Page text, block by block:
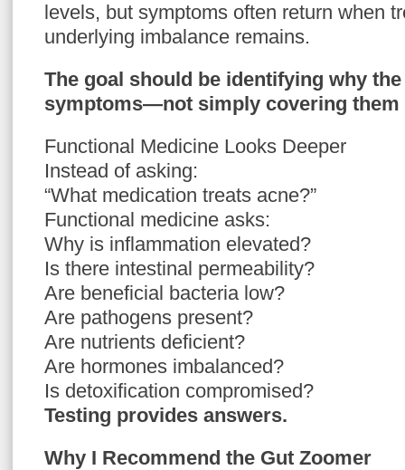
levels, but symptoms often return when
underlying imbalance remains.
The goal should be identifying why
symptoms—not simply covering them
Functional Medicine Looks Deeper
Instead of asking:
“What medication treats acne?”
Functional medicine asks:
Why is inflammation elevated?
Is there intestinal permeability?
Are beneficial bacteria low?
Are pathogens present?
Are nutrients deficient?
Are hormones imbalanced?
Is detoxification compromised?
Testing provides answers.
Why I Recommend the Gut Zoomer